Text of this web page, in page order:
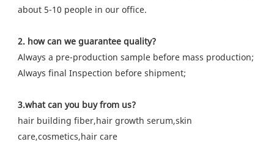
about 5-10 people in our office.
2. how can we guarantee quality?
Always a pre-production sample before mass production;
Always final Inspection before shipment;
3.what can you buy from us?
hair building fiber,hair growth serum,skin
care,cosmetics,hair care